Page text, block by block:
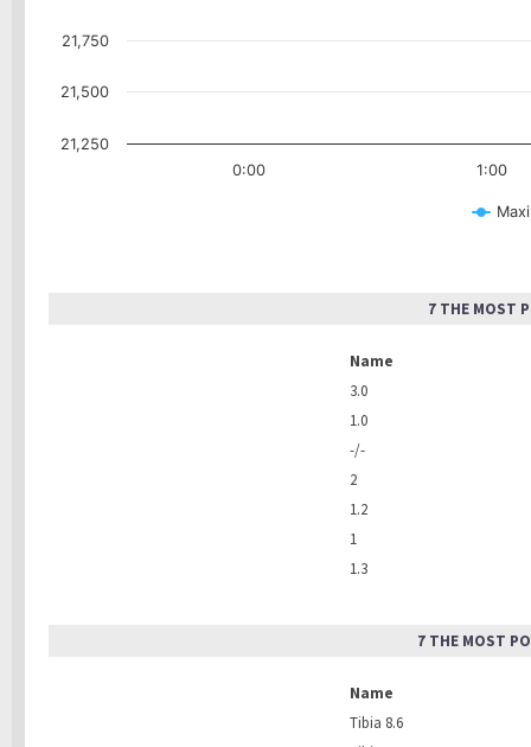
0:00 1:00
21,250
21,500
21,750
7 THE MOST
Name
3.0
1.0
-/-
2
1.2
1
1.3
7 THE MOST
Name
Tibia 8.6